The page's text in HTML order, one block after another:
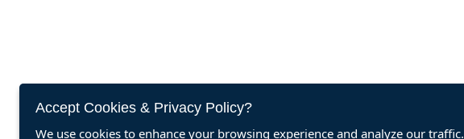
Accept Cookies & Privacy Policy?
We use cookies to enhance your browsing experience and analyze our traffic.